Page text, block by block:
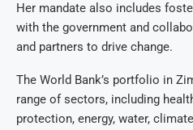
Her mandate also includes
with the government and
and partners to drive change.
The World Bank’s portfolio in
range of sectors, including
protection, energy, water,